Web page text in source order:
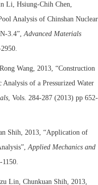
Li, Hsiung-Chih Chen,
Analysis of Chinshan Nuclear
3.4”,Advanced Materials
Wang, 2013, “Construction
of a Pressurized Water
, Vols. 284-287 (2013) pp 652-
Shih, 2013, “Application of
Applied Mechanics and
1150.
Lin, Chunkuan Shih, 2013,